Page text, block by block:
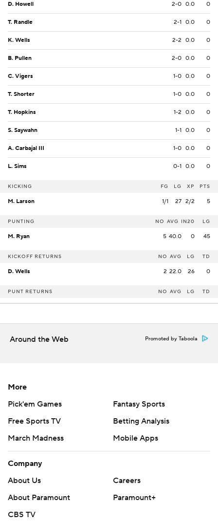
D. Howell 2-0 0.0 0
T. Randle 2-1 0.0 0
K. Wells 2-2 0.0 0
B. Pullen 2-0 0.0 0
C. Vigers 1-0 0.0 0
T. Shorter 1-0 0.0 0
T. Hopkins 1-2 0.0 0
S. Saywahn 1-1 0.0 0
A. Carbajal III 1-0 0.0 0
L. Sims 0-1 0.0 0
KICKING FG LG XP PTS
M. Larson 1/1 27 2/2 5
PUNTING NO AVG IN20 LG
M. Ryan 5 40.0 0 45
KICKOFF RETURNS NO AVG LG TD
D. Wells 2 22.0 26 0
PUNT RETURNS NO AVG LG TD
Around the Web Promoted by Taboola
More
Pick'em Games
Fantasy Sports
Free Sports TV
Betting Analysis
March Madness
Mobile Apps
Company
About Us
Careers
About Paramount
Paramount+
CBS TV